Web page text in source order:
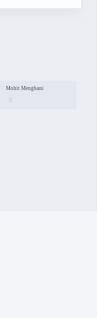
Mohit Menghani